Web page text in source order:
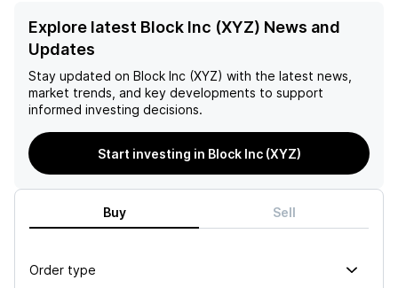
Explore latest Block Inc (XYZ) News and
Updates
Stay updated on Block Inc (XYZ) with the latest news,
market trends, and key developments to support
informed investing decisions.
Start investing in Block Inc (XYZ)
Buy Sell
Order type